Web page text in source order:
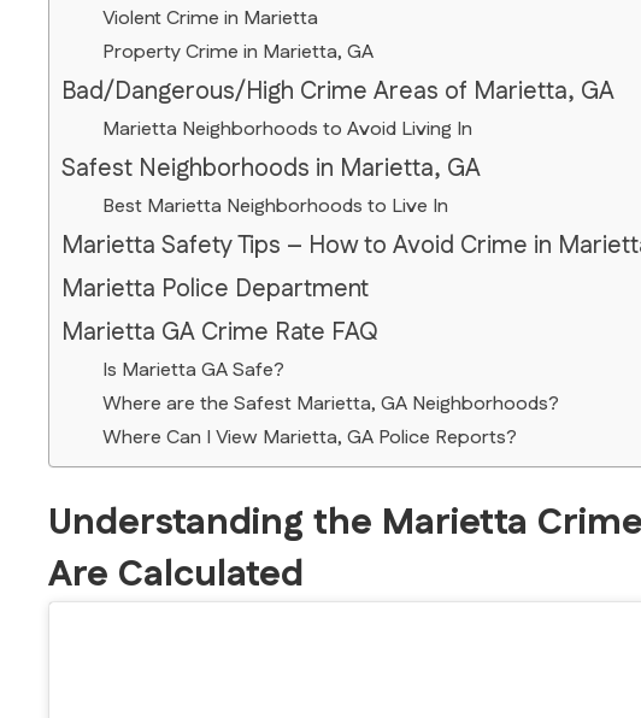
Violent Crime in Marietta
Property Crime in Marietta, GA
Bad/Dangerous/High Crime Areas of Marietta, GA
Marietta Neighborhoods to Avoid Living In
Safest Neighborhoods in Marietta, GA
Best Marietta Neighborhoods to Live In
Marietta Safety Tips – How to Avoid Crime in
Marietta Police Department
Marietta GA Crime Rate FAQ
Is Marietta GA Safe?
Where are the Safest Marietta, GA Neighborhoods?
Where Can I View Marietta, GA Police Reports?
Understanding the Marietta
Are Calculated